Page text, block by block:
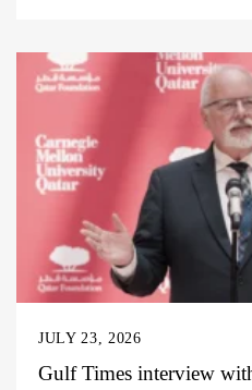
JULY 23, 2026
Gulf Times interview